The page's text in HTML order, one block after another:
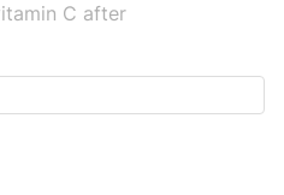
C after